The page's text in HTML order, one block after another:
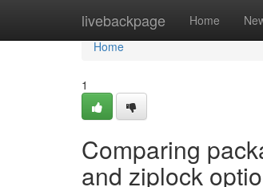
livebackpage Home
Home
Home
1
Comparing
and ziplock